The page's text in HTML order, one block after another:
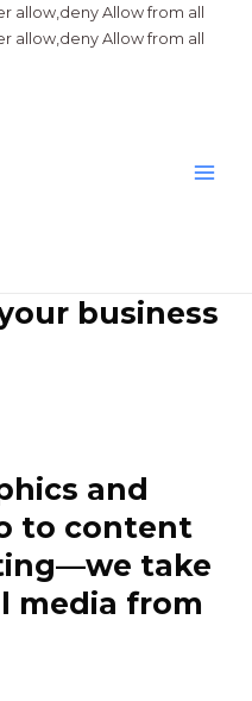
allow,deny Allow from all
allow,deny Allow from all
business
and
to content
take
media from